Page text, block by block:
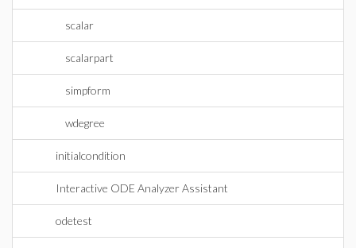
scalar
scalarpart
simpform
wdegree
initialcondition
Interactive ODE Analyzer Assistant
odetest